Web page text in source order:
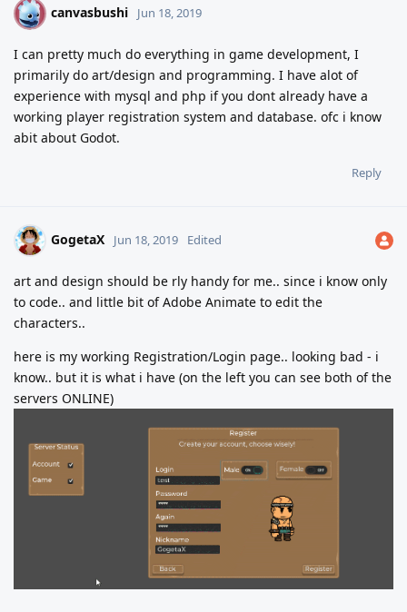
C canvasbushi Jun 18, 2019
I can pretty much do everything in game development, I
primarily do art/design and programming. I have alot of
experience with mysql and php if you dont already have a
working player registration system and database. ofc i know
abit about Godot.
Reply
GogetaX Jun 18, 2019 Edited
art and design should be rly handy for me.. since i know only
to code.. and little bit of Adobe Animate to edit the
characters..
here is my working Registration/Login page.. looking bad - i
know.. but it is what i have (on the left you can see both of the
servers ONLINE)